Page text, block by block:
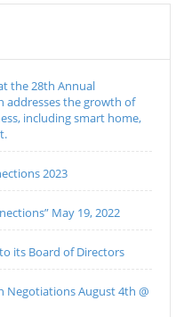
the 28th Annual
addresses the growth of
including smart home,
2023
May 19, 2022
its Board of Directors
Negotiations August 4th @